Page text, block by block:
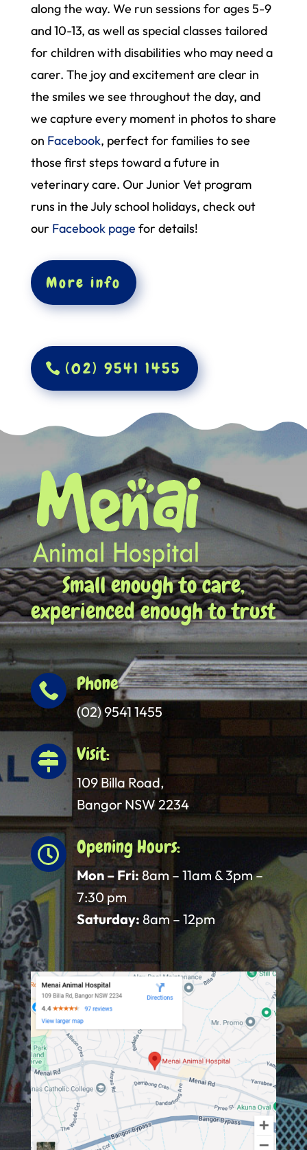
along the way. We run sessions for ages 5-9
and 10-13, as well as special classes tailored
for children with disabilities who may need a
carer. The joy and excitement are clear in
the smiles we see throughout the day, and
we capture every moment in photos to share
on Facebook, perfect for families to see
those first steps toward a future in
veterinary care. Our Junior Vet program
runs in the July school holidays, check out
our Facebook page for details!
More info
(02) 9541 1455
Small enough to care,
experienced enough to trust
 Phone
(02) 9541 1455
 Visit:
109 Billa Road,
Bangor NSW 2234
 Opening Hours:
Mon – Fri: 8am – 11am & 3pm –
7:30 pm
Saturday: 8am – 12pm